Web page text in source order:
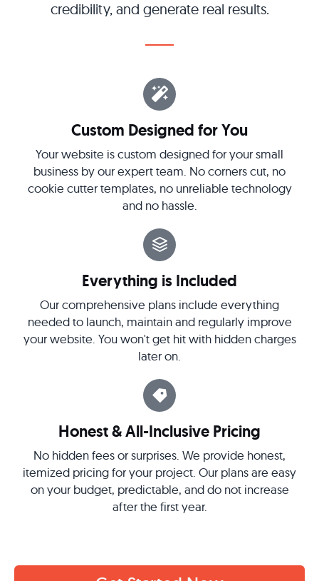
credibility, and generate real results.
Custom Designed for You
Your website is custom designed for your small
business by our expert team. No corners cut, no
cookie cutter templates, no unreliable technology
and no hassle.
Everything is Included
Our comprehensive plans include everything
needed to launch, maintain and regularly improve
your website. You won't get hit with hidden charges
later on.
Honest & All-Inclusive Pricing
No hidden fees or surprises. We provide honest,
itemized pricing for your project. Our plans are easy
on your budget, predictable, and do not increase
after the first year.